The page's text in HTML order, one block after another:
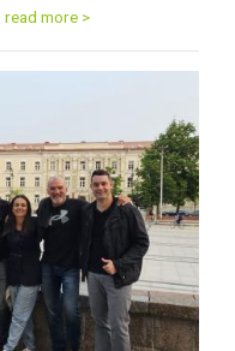
read more >